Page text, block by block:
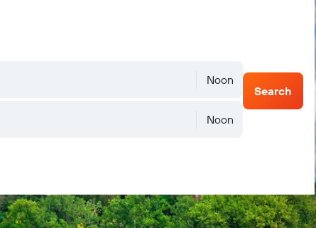
Noon
Noon
Search